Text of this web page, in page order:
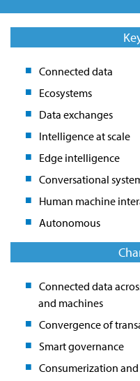
Connected data
Ecosystems
Data exchanges
Intelligence at scale
Edge intelligence
Conversational
Human machine
Autonomous
Connected data
and machines
Convergence of
Smart governance
Consumerization